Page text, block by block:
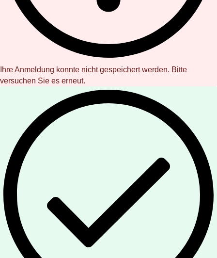
Ihre Anmeldung konnte nicht gespeichert werden. Bitte
versuchen Sie es erneut.